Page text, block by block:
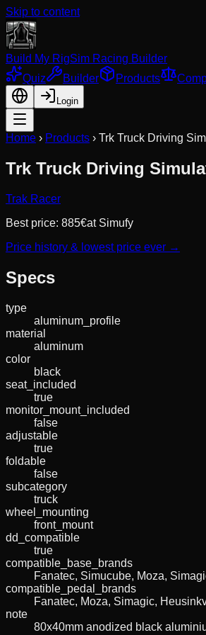
Skip to content
Build My RigSim Racing Builder
Quiz
Builder Products
Login
Home › Products › Trk Truck Driving
Trk Truck Driving
Trak Racer
Best price: 885€at Simufy
Price history & lowest price ever →
Specs
type
aluminum_profile
material
aluminum
color
black
seat_included
true
monitor_mount_included
false
adjustable
true
foldable
false
subcategory
truck
wheel_mounting
front_mount
dd_compatible
true
compatible_base_brands
Fanatec, Simucube, Moza,
compatible_pedal_brands
Fanatec, Moza, Simagic,
note
80x40mm anodized black